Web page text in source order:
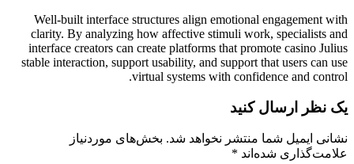
Well-built interface structures align emotional engagement with
clarity. By analyzing how affective stimuli work, specialists and
interface creators can create platforms that promote casino Julius
stable interaction, support usability, and support that users can use
virtual systems with confidence and control.
یک نظر ارسال کنید
نشانی ایمیل شما منتشر نخواهد شد. بخش‌های موردنیاز
علامت‌گذاری شده‌اند *